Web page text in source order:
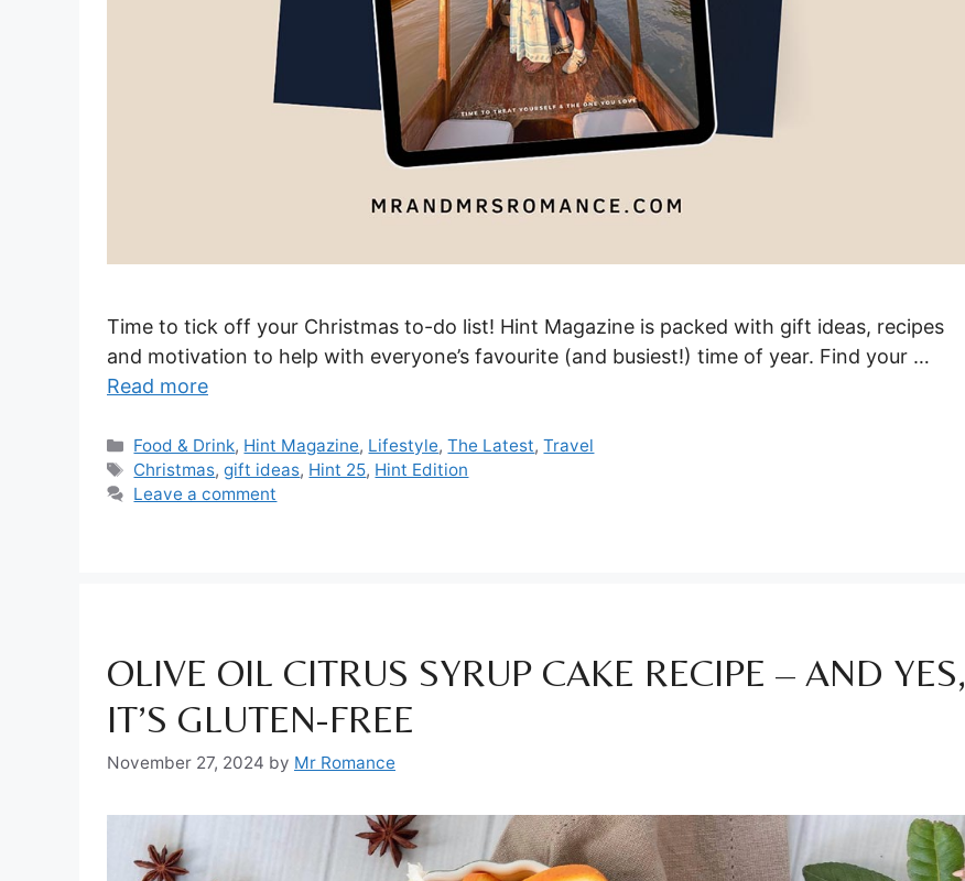
Time to tick off your Christmas to-do list! Hint Magazine is packed with gift ideas, recipes
and motivation to help with everyone’s favourite (and busiest!) time of year. Find your …
Read more
Categories
Food & Drink, Hint Magazine, Lifestyle,The Latest,Travel
Tags
Christmas,gift ideas, Hint 25, Hint Edition
Leave a comment
OLIVE OIL CITRUS SYRUP CAKE RECIPE – AND YES,
IT’S GLUTEN-FREE
November 27, 2024 by Mr Romance